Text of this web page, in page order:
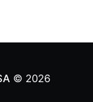
© 2026